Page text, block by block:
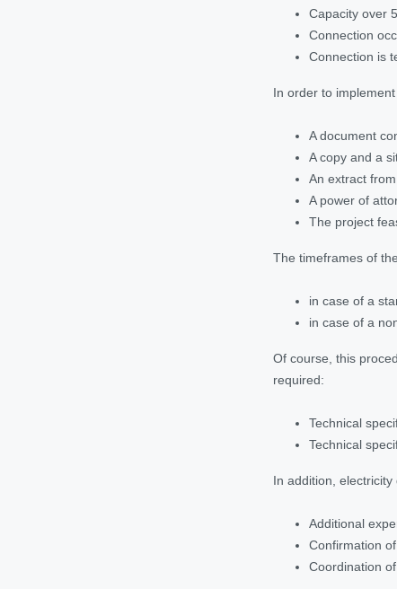
Capacity over
Connection
Connection is
In order to
A document
A copy and a
An extract
A power of
The project
The timeframes of
in case of a
in case of a
Of course, this
required:
Technical
Technical
In addition,
Additional
Confirmation
Coordination